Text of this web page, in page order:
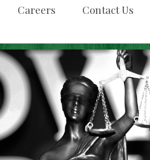
Careers Contact Us